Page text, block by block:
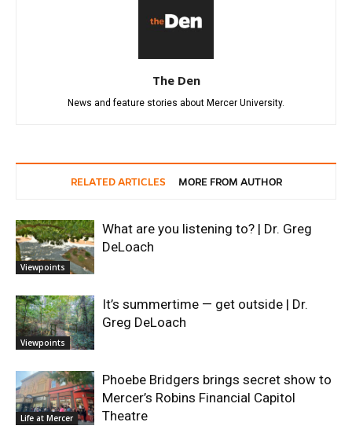
The Den
News and feature stories about Mercer University.
RELATED ARTICLES MORE FROM AUTHOR
Viewpoints
What are you listening to? | Dr. Greg
DeLoach
Viewpoints
It’s summertime — get outside | Dr.
Greg DeLoach
Life at Mercer
Phoebe Bridgers brings secret show to
Mercer’s Robins Financial Capitol
Theatre